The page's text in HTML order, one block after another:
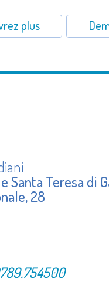
plus
Santa Teresa di
28